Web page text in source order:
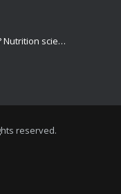
Can breakfast help keep us thin? Nutrition science is tricky
reserved.